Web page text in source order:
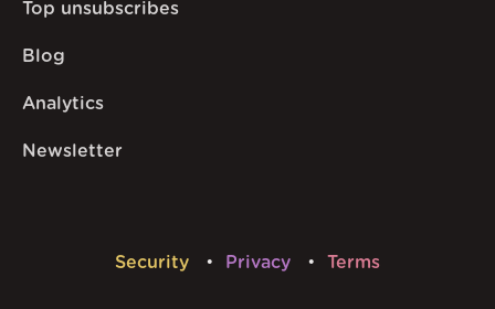
Top unsubscribes
Blog
Analytics
Newsletter
Security Privacy Terms